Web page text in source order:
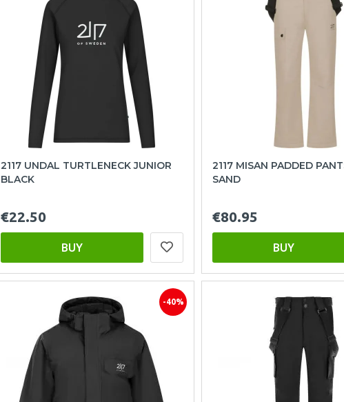
2117 UNDAL TURTLENECK JUNIOR
BLACK
€22.50
BUY
2117 MISAN PADDED
SAND
€80.95
BUY
-40%